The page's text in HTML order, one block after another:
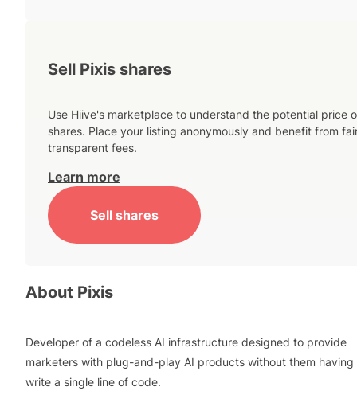
Sell Pixis shares
Use Hiive's marketplace to understand the potential price
shares. Place your listing anonymously and benefit from
transparent fees.
Learn more
Sell shares
About Pixis
Developer of a codeless AI infrastructure designed to provide
marketers with plug-and-play AI products without them having
write a single line of code.